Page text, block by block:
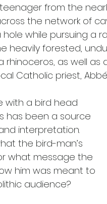
from the
the network of
hole while pursuing a
heavily forested,
rhinoceros, as well
Catholic priest,
with a bird head
has been a source
interpretation.
the bird-man’s
what message the
him was meant to
audience?